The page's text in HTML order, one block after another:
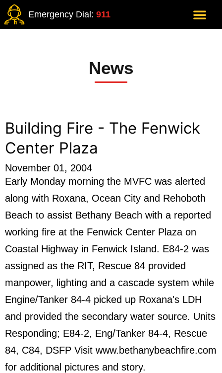
Emergency Dial: 911
News
Building Fire - The Fenwick
Center Plaza
November 01, 2004
Early Monday morning the MVFC was alerted
along with Roxana, Ocean City and Rehoboth
Beach to assist Bethany Beach with a reported
working fire at the Fenwick Center Plaza on
Coastal Highway in Fenwick Island. E84-2 was
assigned as the RIT, Rescue 84 provided
manpower, lighting and a cascade system while
Engine/Tanker 84-4 picked up Roxana's LDH
and provided the secondary water source. Units
Responding; E84-2, Eng/Tanker 84-4, Rescue
84, C84, DSFP Visit www.bethanybeachfire.com
for additional pictures and story.